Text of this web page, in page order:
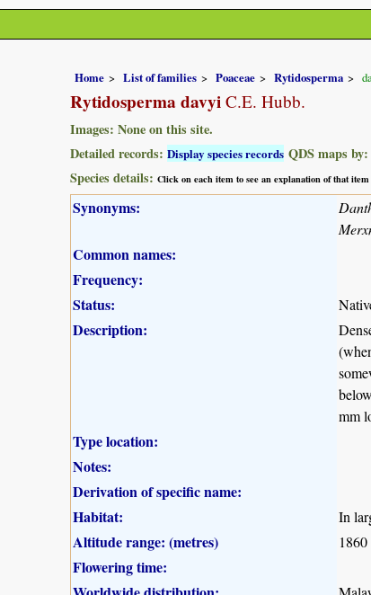
Home List of families Poaceae Rytidosperma
Rytidosperma davyi C.E. Hubb.
Images: None on this site.
Detailed records: Display species records QDS maps by:
Species details: Click on each item to see an explanation of that
Synonyms:
Common names:
Frequency:
Status:
Description:
mm
Type location:
Notes:
Derivation of specific name:
Habitat:
In
Altitude range: (metres)
Flowering time: